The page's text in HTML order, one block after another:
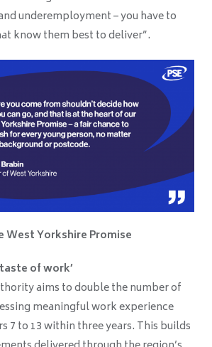
underemployment – you have to
know them best to deliver”.
West Yorkshire Promise
of work’
aims to double the number of
meaningful work experience
7 to 13 within three years. This builds